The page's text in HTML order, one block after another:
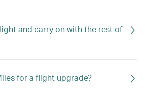
and carry on with the rest of
for a flight upgrade?